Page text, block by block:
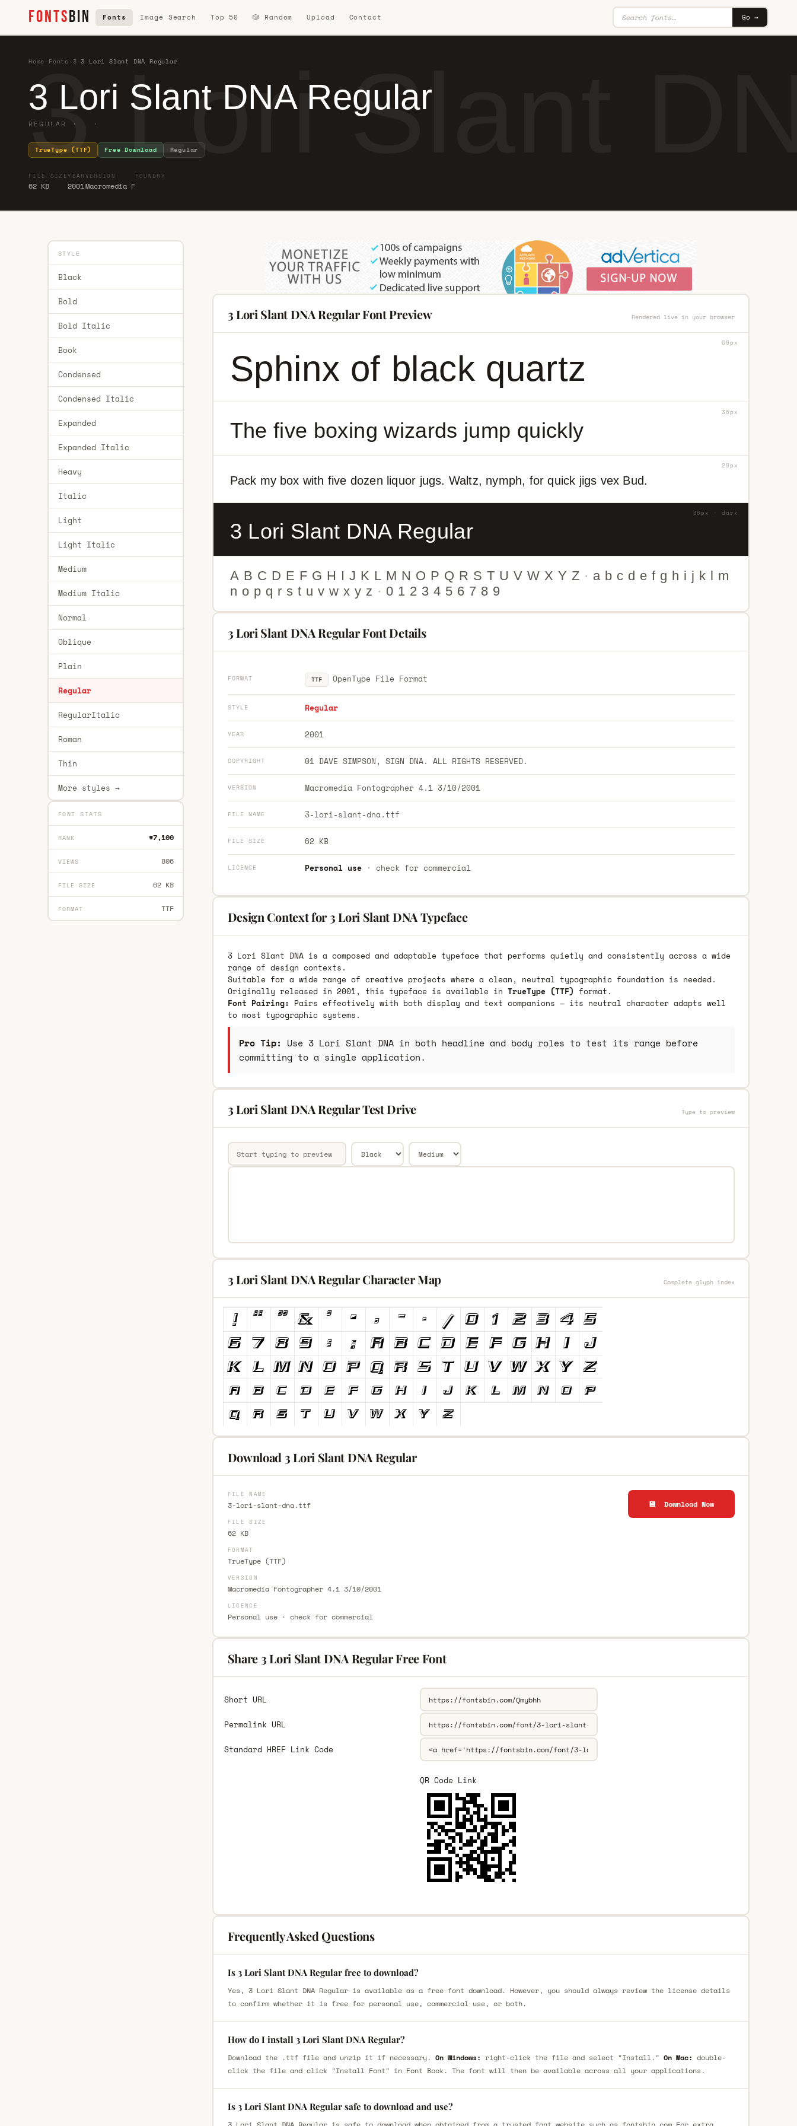
FONTSBIN Fonts Image Search Top 50 🎲 Random Upload Contact Go →
3 Lori Slant
Home Fonts 3 ·3 Lori Slant DNA Regular
3 Lori Slant DNA Regular
REGULAR · ·
TrueType (TTF) Free Download Regular
FILE SIZE
62 KB
YEAR
2001
VERSION
Macromedia F
FOUNDRY
STYLE
Black
Bold
Bold Italic
Book
Condensed
Condensed Italic
Expanded
Expanded Italic
Heavy
Italic
Light
Light Italic
Medium
Medium Italic
Normal
Oblique
Plain
Regular
RegularItalic
Roman
Thin
More styles →
FONT STATS
RANK #7,100
VIEWS 806
FILE SIZE 62 KB
FORMAT TTF
3 Lori Slant DNA Regular Font Preview Rendered live in your browser
60px
Sphinx of black quartz
36px
The five boxing wizards jump quickly
20px
Pack my box with five dozen liquor jugs. Waltz, nymph, for quick jigs vex Bud.
36px · dark
3 Lori Slant DNA Regular
A B C D E F G H I J K L M N O P Q R S T U V W X Y Z · a b c d e f g h i j k l m
n o p q r s t u v w x y z · 0 1 2 3 4 5 6 7 8 9
3 Lori Slant DNA Regular Font Details
FORMAT TTF OpenType File Format
STYLE Regular
YEAR 2001
COPYRIGHT 01 DAVE SIMPSON, SIGN DNA. ALL RIGHTS RESERVED.
VERSION Macromedia Fontographer 4.1 3/10/2001
FILE NAME 3-lori-slant-dna.ttf
FILE SIZE 62 KB
LICENCE Personal use· check for commercial
Design Context for 3 Lori Slant DNA Typeface
3 Lori Slant DNA is a composed and adaptable typeface that performs quietly and consistently across a wide
range of design contexts.
Suitable for a wide range of creative projects where a clean, neutral typographic foundation is needed.
Originally released in 2001, this typeface is available in TrueType (TTF) format.
Font Pairing: Pairs effectively with both display and text companions — its neutral character adapts well
to most typographic systems.
Pro Tip: Use 3 Lori Slant DNA in both headline and body roles to test its range before
committing to a single application.
3 Lori Slant DNA Regular Test Drive Type to preview
3 Lori Slant DNA Regular Character Map Complete glyph index
Download 3 Lori Slant DNA Regular
FILE NAME
3-lori-slant-dna.ttf
FILE SIZE
62 KB
FORMAT
TrueType (TTF)
VERSION
Macromedia Fontographer 4.1 3/10/2001
LICENCE
Personal use · check for commercial
💾 Download Now
Share 3 Lori Slant DNA Regular Free Font
Short URL
Permalink URL
Standard HREF Link Code
QR Code Link
Frequently Asked Questions
Is 3 Lori Slant DNA Regular free to download?
Yes, 3 Lori Slant DNA Regular is available as a free font download. However, you should always review the license details
to confirm whether it is free for personal use, commercial use, or both.
How do I install 3 Lori Slant DNA Regular?
Download the .ttf file and unzip it if necessary. On Windows: right-click the file and select "Install." On Mac: double-
click the file and click "Install Font" in Font Book. The font will then be available across all your applications.
Is 3 Lori Slant DNA Regular safe to download and use?